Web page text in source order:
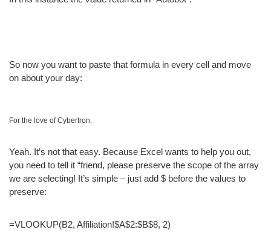
So now you want to paste that formula in every cell and move
on about your day:
For the love of Cybertron.
Yeah. It’s not that easy. Because Excel wants to help you out,
you need to tell it “friend, please preserve the scope of the array
we are selecting! It’s simple – just add $ before the values to
preserve:
=VLOOKUP(B2, Affiliation!$A$2:$B$8, 2)